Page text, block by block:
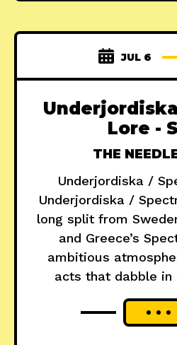
JUL 6
Lore -
THE
Underjordiska /
Underjordiska /
long split from
and Greece’s
ambitious
acts that dabble in